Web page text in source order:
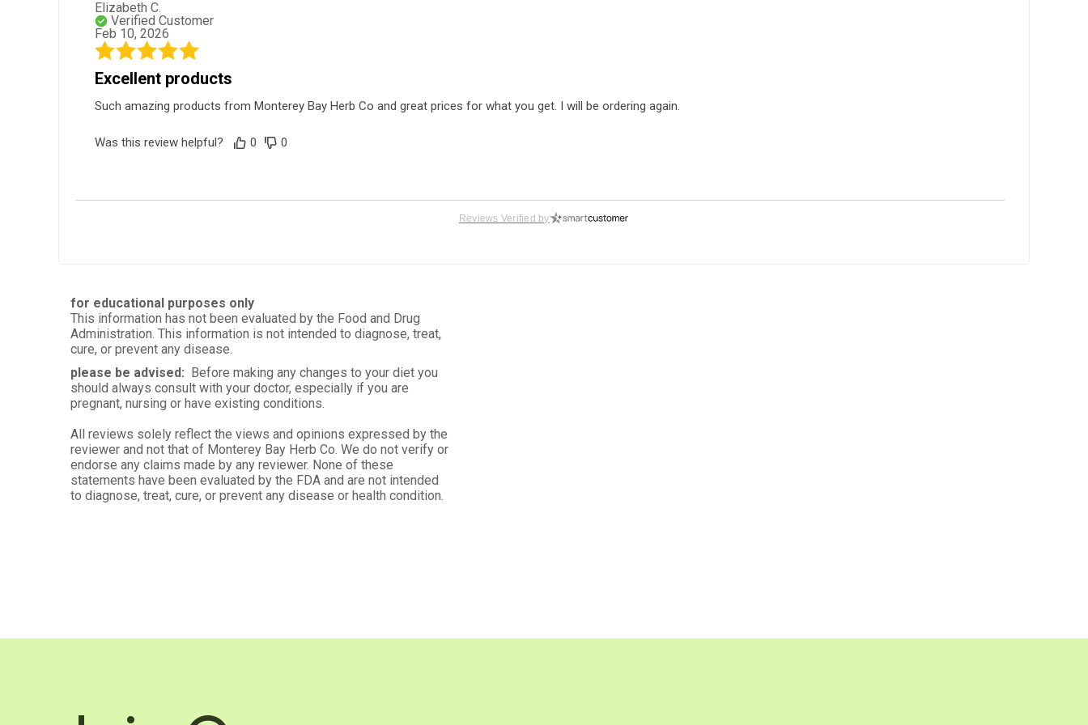
Elizabeth C.
Verified Customer
Feb 10, 2026
Excellent products
Such amazing products from Monterey Bay Herb Co and great prices for what you get. I will be ordering again.
Was this review helpful? 0 0
Very pleased
I am very satisfied with the service, and it was very easy to place my order; plus, the product quality is very good.
Melanie D.
Verified Customer
Oct 15, 2025
Reviews Verified by
for educational purposes only
This information has not been evaluated by the Food and Drug
Administration. This information is not intended to diagnose, treat,
cure, or prevent any disease.
please be advised: Before making any changes to your diet you
should always consult with your doctor, especially if you are
pregnant, nursing or have existing conditions.
All reviews solely reflect the views and opinions expressed by the
reviewer and not that of Monterey Bay Herb Co. We do not verify or
endorse any claims made by any reviewer. None of these
statements have been evaluated by the FDA and are not intended
to diagnose, treat, cure, or prevent any disease or health condition.